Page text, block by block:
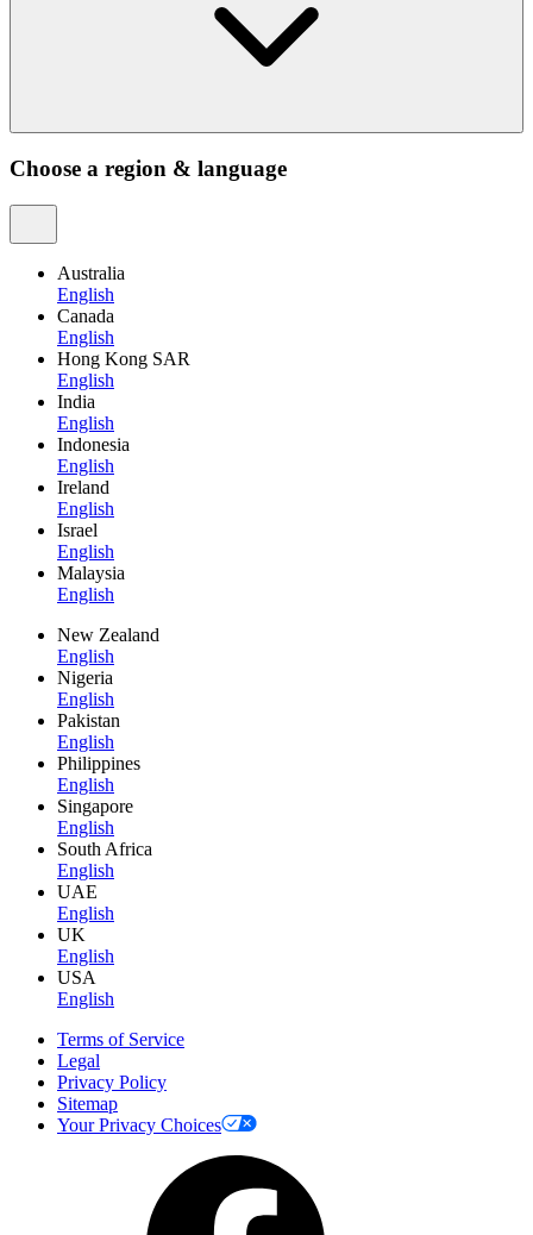
Choose a region & language
Australia
English
Canada
English
Hong Kong SAR
English
India
English
Indonesia
English
Ireland
English
Israel
English
Malaysia
English
New Zealand
English
Nigeria
English
Pakistan
English
Philippines
English
Singapore
English
South Africa
English
UAE
English
UK
English
USA
English
Terms of Service
Legal
Privacy Policy
Sitemap
Your Privacy Choices